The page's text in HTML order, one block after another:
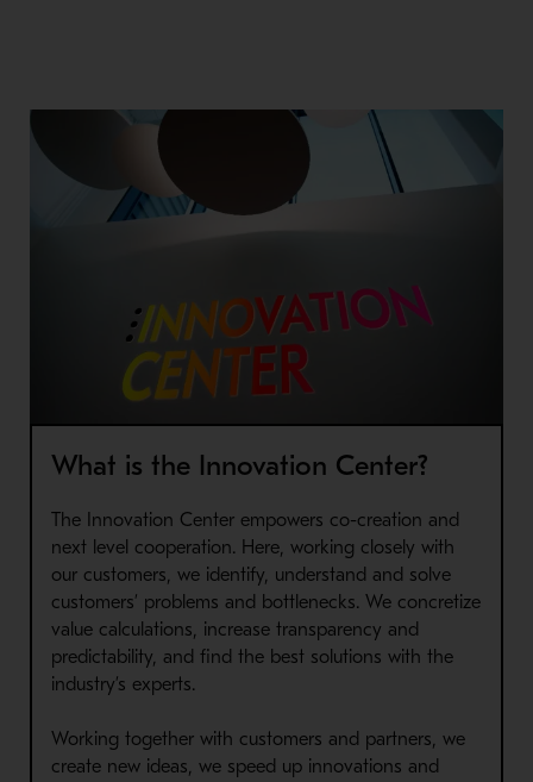
What is the Innovation Center?
The Innovation Center empowers co-creation and
next level cooperation. Here, working closely with
our customers, we identify, understand and solve
customers’ problems and bottlenecks. We concretize
value calculations, increase transparency and
predictability, and find the best solutions with the
industry’s experts.
Working together with customers and partners, we
create new ideas, we speed up innovations and